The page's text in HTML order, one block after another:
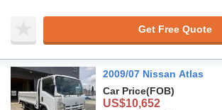
Get Free Quote
2009/07 Nissan Atlas
Car Price(FOB)
US$10,652